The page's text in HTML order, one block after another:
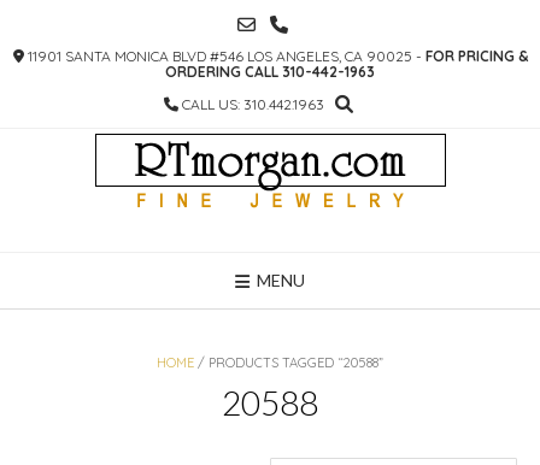
CONTENT
11901 SANTA MONICA BLVD #546 LOS ANGELES, CA 90025 - FOR PRICING &
ORDERING CALL 310-442-1963
CALL US: 310.442.1963
MENU
HOME / PRODUCTS TAGGED “20588”
20588